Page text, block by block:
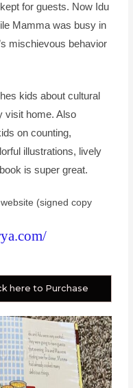
for guests. Now Idu
Mamma was busy in
mischievous behavior
kids about cultural
visit home. Also
on counting,
illustrations, lively
is super great.
(signed copy
here to Purchase